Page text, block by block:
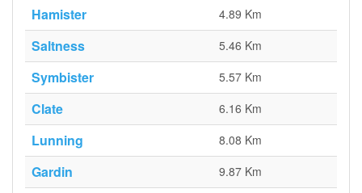
Hamister 4.89 Km
Saltness 5.46 Km
Symbister 5.57 Km
Clate 6.16 Km
Lunning 8.08 Km
Gardin 9.87 Km